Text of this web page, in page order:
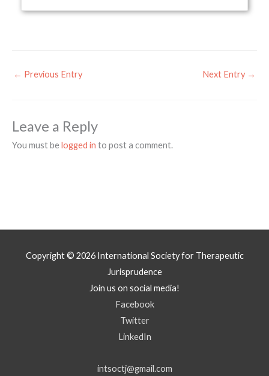
← Previous Entry Next Entry →
Leave a Reply
You must belogged in to post a comment.
Copyright © 2026 International Society for Therapeutic
Jurisprudence
Join us on social media!
Facebook
Twitter
LinkedIn
intsoctj@gmail.com